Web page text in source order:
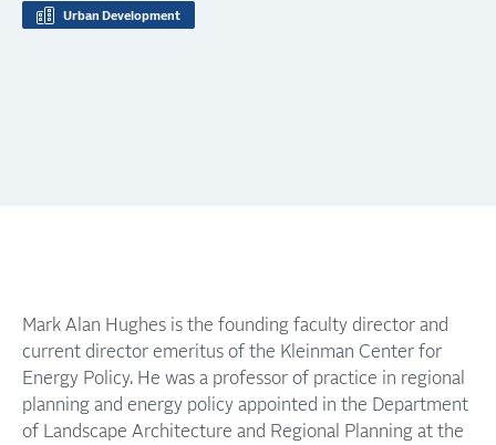
Urban Development
Mark Alan Hughes is the founding faculty director and
current director emeritus of the Kleinman Center for
Energy Policy. He was a professor of practice in regional
planning and energy policy appointed in the Department
of Landscape Architecture and Regional Planning at the